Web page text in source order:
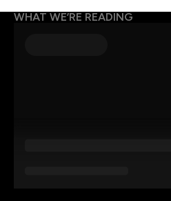
WHAT WE’RE READING